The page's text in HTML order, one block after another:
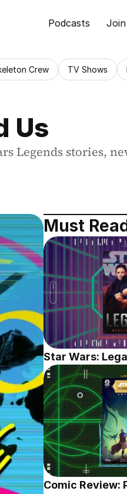
Podcasts
Crew TV Shows
Us
Legends stories,
Must
Star Wars:
Comic Review: